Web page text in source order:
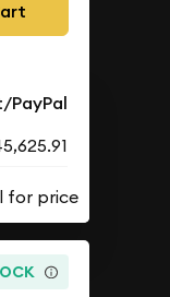
PayPal